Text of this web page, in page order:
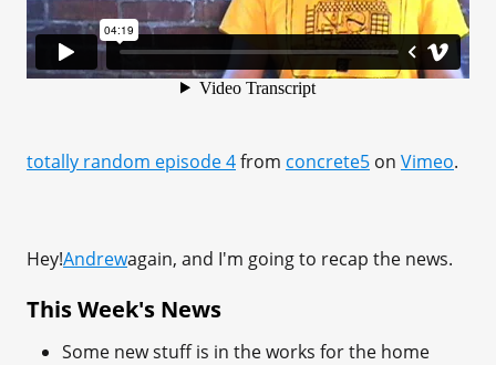
totally random episode 4from concrete5 on Vimeo.
Hey!Andrewagain, and I'm going to recap the news.
This Week's News
Some new stuff is in the works for the home